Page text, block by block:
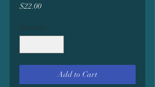
$22.00Price
Quantity
Add to Cart